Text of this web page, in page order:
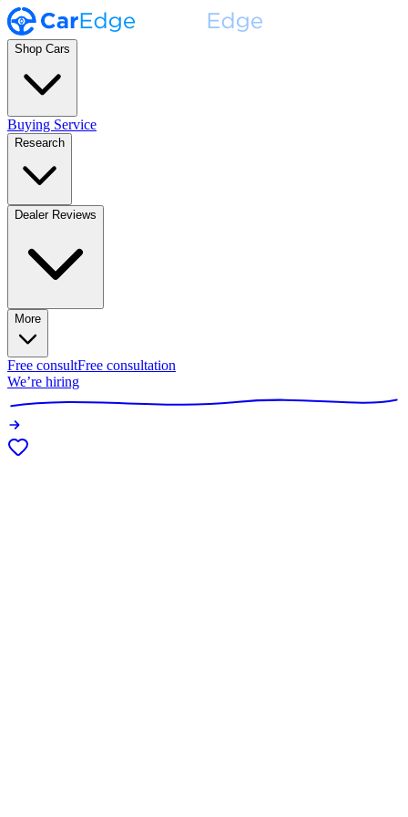
Shop Cars
Buying Service
Research
Dealer Reviews
More
Free consultFree consultation
We’re hiring